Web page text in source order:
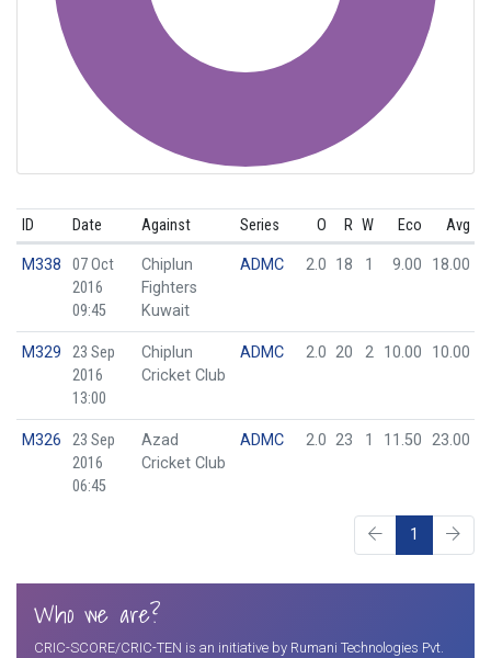
ID Date Against Series O R W Eco Avg
M338
07 Oct
2016
09:45
Chiplun
Fighters
Kuwait
ADMC 2.0 18 1 9.00 18.00
M329
23 Sep
2016
13:00
Chiplun
Cricket Club
ADMC 2.0 20 2 10.00 10.00
M326
23 Sep
2016
06:45
Azad
Cricket Club
ADMC 2.0 23 1 11.50 23.00
1
Who we are?
CRIC-SCORE/CRIC-TEN is an initiative by Rumani Technologies Pvt.